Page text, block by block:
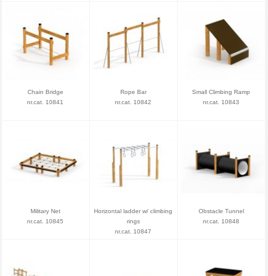
Chain Bridge
nr.cat. 10841
Rope Bar
nr.cat. 10842
Small Climbing Ramp
nr.cat. 10843
Military Net
nr.cat. 10845
Horizontal ladder w/ climbing
rings
nr.cat. 10847
Obstacle Tunnel
nr.cat. 10848